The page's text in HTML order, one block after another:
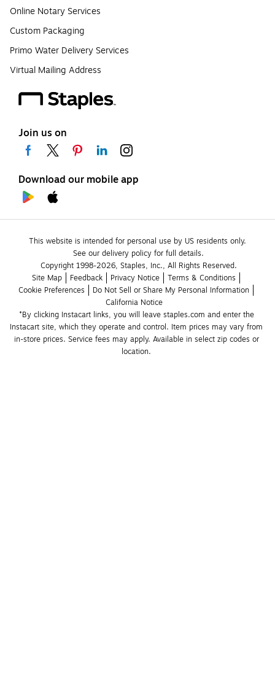
Online Notary Services
Custom Packaging
Primo Water Delivery Services
Virtual Mailing Address
Join us on
Download our mobile app
This website is intended for personal use by US residents only.
See our delivery policy for full details.
Copyright 1998-2026, Staples, Inc., All Rights Reserved.
Site Map
Feedback Privacy Notice
Terms & Conditions
Cookie Preferences
Do Not Sell or Share My Personal Information
California Notice
*By clicking Instacart links, you will leave staples.com and enter the
Instacart site, which they operate and control. Item prices may vary from
in-store prices. Service fees may apply. Available in select zip codes or
location.